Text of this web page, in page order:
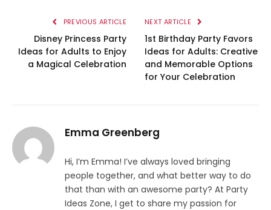
PREVIOUS ARTICLE
Disney Princess Party
Ideas for Adults to Enjoy
a Magical Celebration
NEXT ARTICLE
1st Birthday Party Favors
Ideas for Adults: Creative
and Memorable Options
for Your Celebration
Emma Greenberg
Hi, I’m Emma! I’ve always loved bringing
people together, and what better way to do
that than with an awesome party? At Party
Ideas Zone, I get to share my passion for